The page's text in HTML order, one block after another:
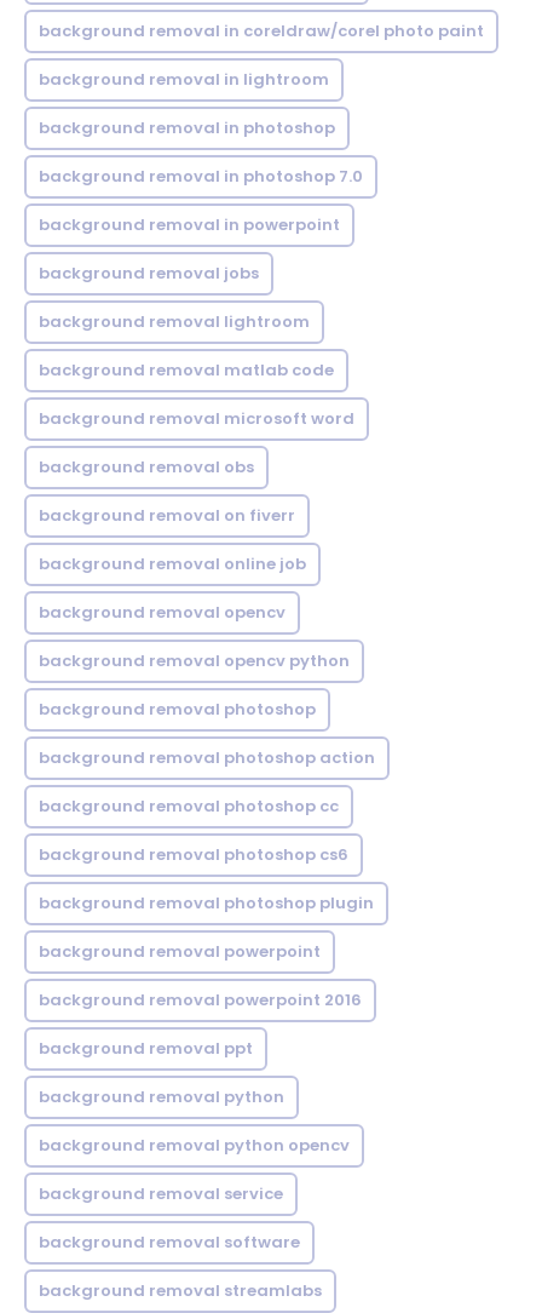
background removal in coreldraw/corel photo paint
background removal in lightroom
background removal in photoshop
background removal in photoshop 7.0
background removal in powerpoint
background removal jobs
background removal lightroom
background removal matlab code
background removal microsoft word
background removal obs
background removal on fiverr
background removal online job
background removal opencv
background removal opencv python
background removal photoshop
background removal photoshop action
background removal photoshop cc
background removal photoshop cs6
background removal photoshop plugin
background removal powerpoint
background removal powerpoint 2016
background removal ppt
background removal python
background removal python opencv
background removal service
background removal software
background removal streamlabs